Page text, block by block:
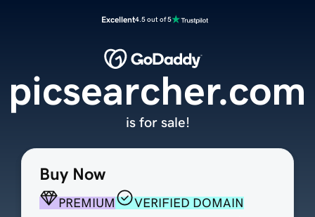
Excellent4.5 out of 5
Buy Now
PREMIUM
VERIFIED DOMAIN
picsearcher.com
is for sale!